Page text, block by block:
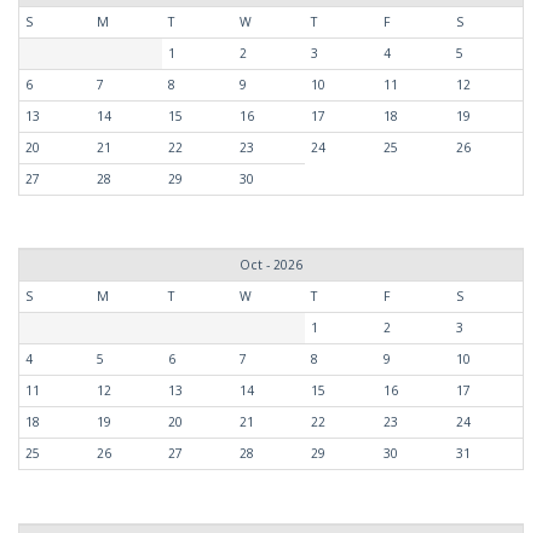
S
M T W T F
S
1
2 3 4
5
6
7 8 9 10 11
12
13
14 15 16 17 18
19
20
21 22 23 24 25
26
27
28 29 30
Oct - 2026
S
M T W T F
S
1
2
3
4
5 6 7 8 9
10
11
12 13 14 15 16
17
18
19 20 21 22 23
24
25
26 27 28 29 30 31